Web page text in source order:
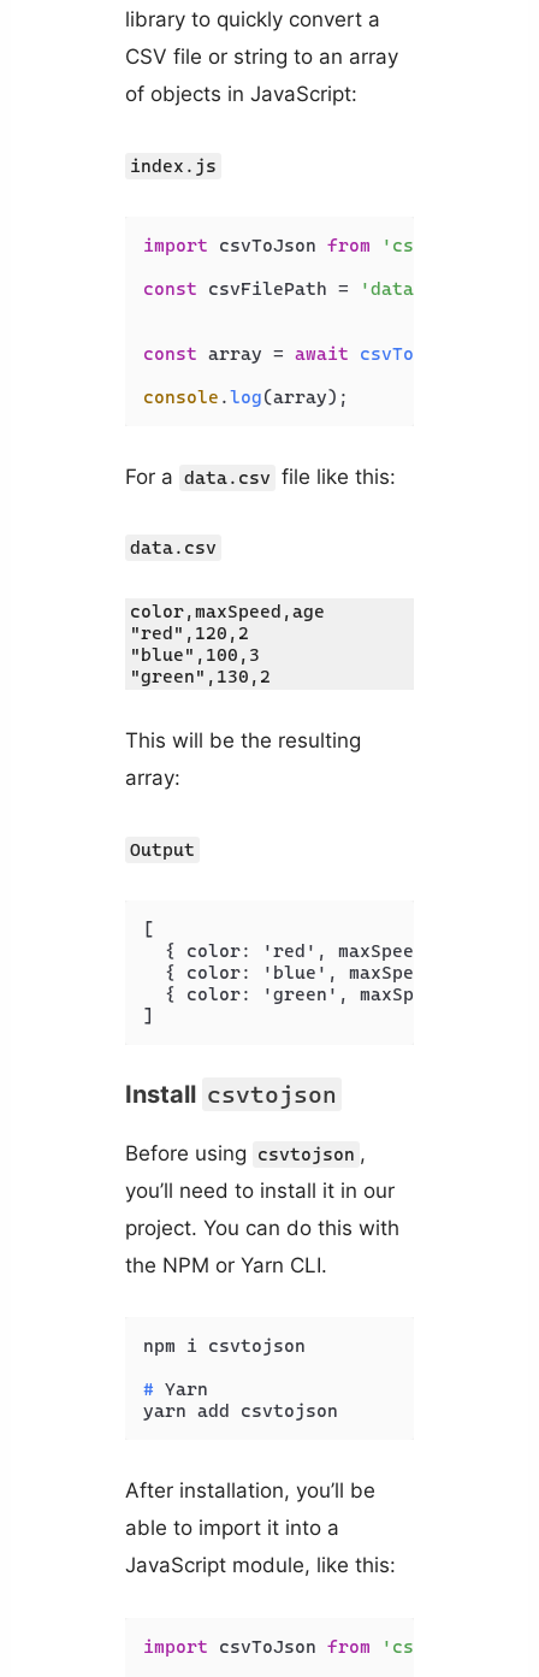
library to quickly convert a
CSV file or string to an array
of objects in JavaScript:
index.js
import csvToJson from 'csvtojson'
const csvFilePath = 'data.csv'
const array = await csvToJson
console .log
For a data.csv file like this:
data.csv
color,maxSpeed,age
"red",120,2
"blue",100,3
"green",130,2
This will be the resulting
array:
Output
[
{ color: 'red' , maxSpeed
{ color: 'blue' , maxSpeed
{ color: 'green' , maxSpeed
]
Install csvtojson
Before using csvtojson ,
you’ll need to install it in our
project. You can do this with
the NPM or Yarn CLI.
# Yarn
yarn add csvtojson
After installation, you’ll be
able to import it into a
JavaScript module, like this:
import csvToJson from 'csvtojson'